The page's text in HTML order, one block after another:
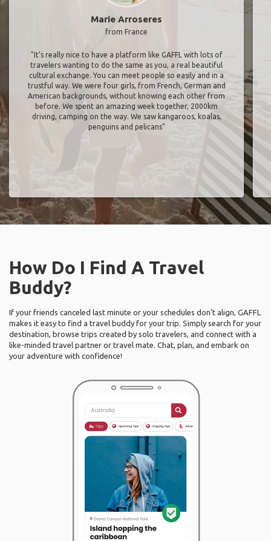
Marie Arroseres
from France
"It’s really nice to have a platform like GAFFL with lots of
travelers wanting to do the same as you, a real beautiful
cultural exchange. You can meet people so easily and in a
trustful way. We were four girls, from French, German and
American backgrounds, without knowing each other from
before. We spent an amazing week together, 2000km
driving, camping on the way. We saw kangaroos, koalas,
penguins and pelicans"
How Do I Find A Travel
Buddy?
If your friends canceled last minute or your schedules don’t align, GAFFL
makes it easy to find a travel buddy for your trip. Simply search for your
destination, browse trips created by solo travelers, and connect with a
like-minded travel partner or travel mate. Chat, plan, and embark on
your adventure with confidence!